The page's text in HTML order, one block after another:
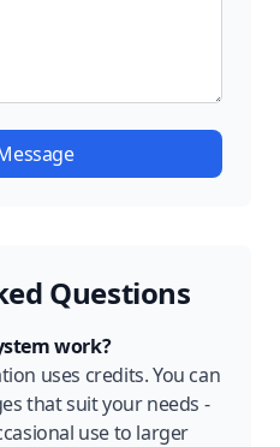
Questions
work?
uses credits. You can
that suit your needs -
use to larger